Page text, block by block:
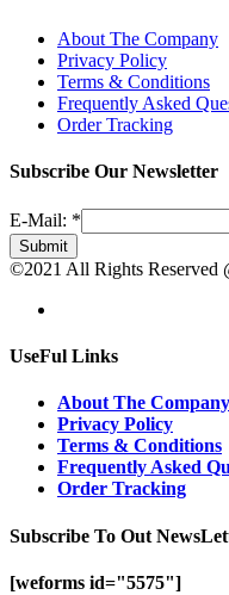
About The Company
Privacy Policy
Terms & Conditions
Frequently Asked
Order Tracking
Subscribe Our Newsletter
E-Mail: *
Submit
©2021 All Rights Reserved
UseFul Links
About The Company
Privacy Policy
Terms & Conditions
Frequently Asked
Order Tracking
Subscribe To Out
[weforms id="5575"]